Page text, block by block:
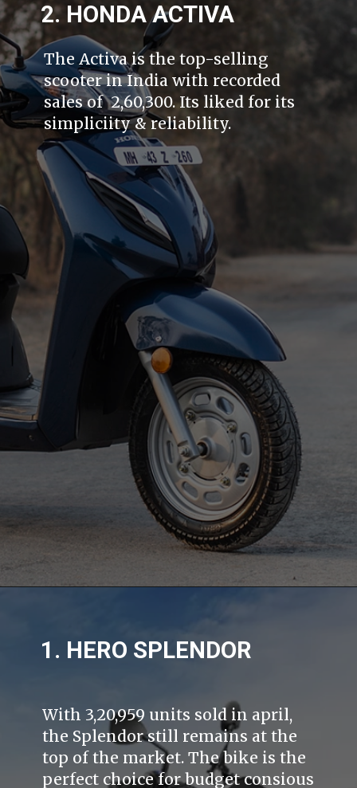
2. HONDA ACTIVA
The Activa is the top-selling
scooter in India with recorded
sales of 2,60,300. Its liked for its
simpliciity & reliability.
1. HERO SPLENDOR
With 3,20,959 units sold in april,
the Splendor still remains at the
top of the market. The bike is the
perfect choice for budget consious